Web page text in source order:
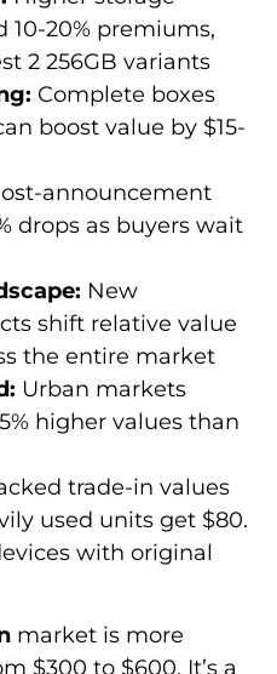
20% premiums,
2 256GB variants
Complete boxes
boost value by $15-
announcement
drops as buyers wait
New
shift relative value
the entire market
Urban markets
higher values than
trade-in values
used units get $80.
with original
market is more
$300 to $600. It’s a